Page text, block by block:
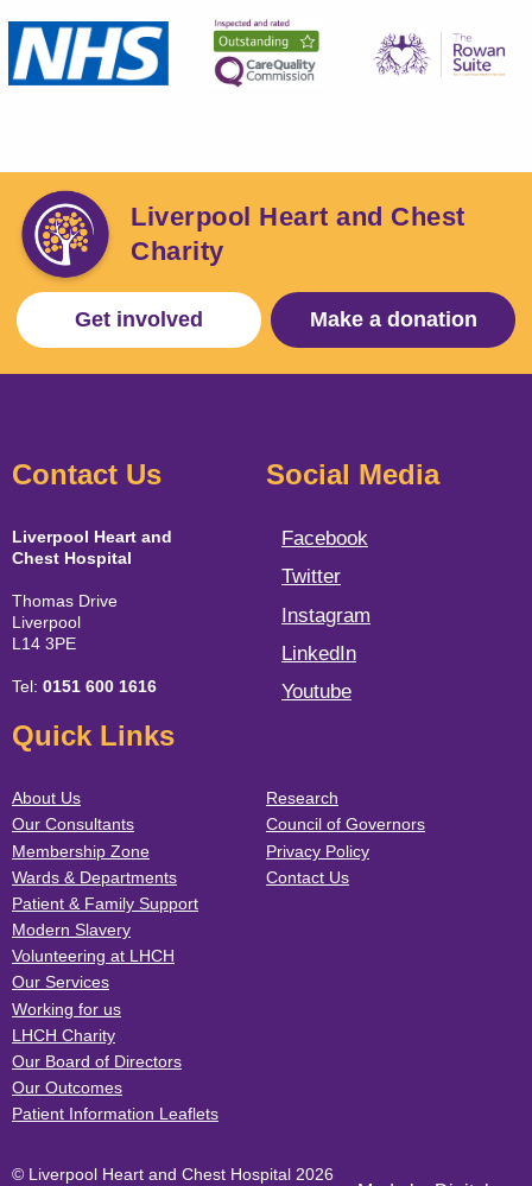
Liverpool Heart and Chest
Charity
Get involved Make a donation
Contact Us
Liverpool Heart and
Chest Hospital
Thomas Drive
Liverpool
L14 3PE
Tel: 0151 600 1616
Social Media
Facebook
Twitter
Instagram
LinkedIn
Youtube
Quick Links
About Us
Our Consultants
Membership Zone
Wards & Departments
Patient & Family Support
Modern Slavery
Volunteering at LHCH
Our Services
Working for us
LHCH Charity
Our Board of Directors
Our Outcomes
Patient Information Leaflets
Research
Council of Governors
Privacy Policy
Contact Us
© Liverpool Heart and Chest Hospital 2026